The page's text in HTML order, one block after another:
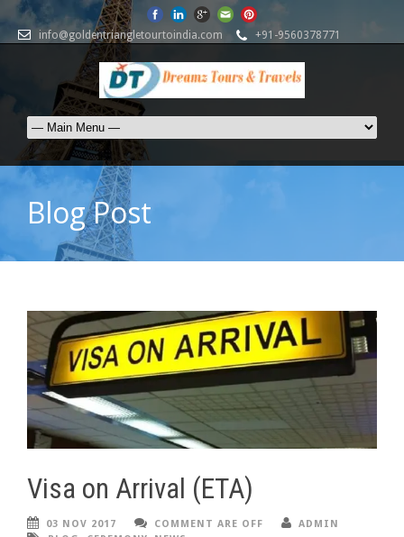
info@goldentriangletourtoindia.com +91-9560378771
Blog Post
Visa on Arrival (ETA)
03 NOV 2017 COMMENT ARE OFF
ADMIN